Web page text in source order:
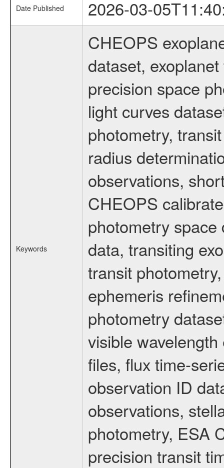
Date Published 2026-03-
Keywords
CHEOPS
dataset,
precision space
light curves
photometry,
radius
observations,
CHEOPS
photometry
data, transiting
transit
ephemeris
photometry
visible
files, flux time-
observation ID
observations,
photometry, ESA
precision transit